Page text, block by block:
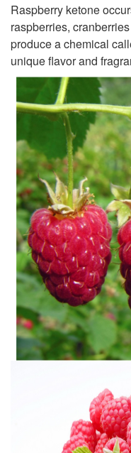
Raspberry ketone
raspberries,
produce a chemical
unique flavor and